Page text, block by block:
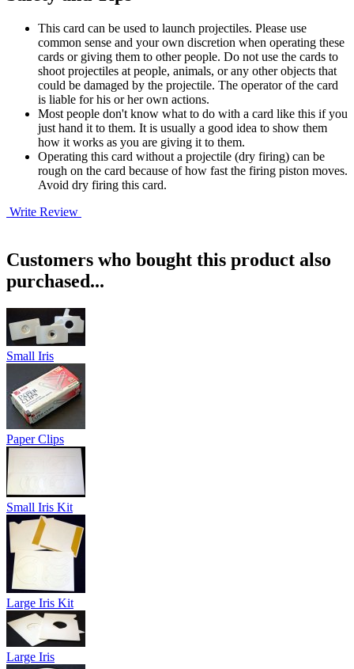
This card can be used to launch projectiles. Please use
common sense and your own discretion when operating these
cards or giving them to other people. Do not use the cards to
shoot projectiles at people, animals, or any other objects that
could be damaged by the projectile. The operator of the card
is liable for his or her own actions.
Most people don't know what to do with a card like this if you
just hand it to them. It is usually a good idea to show them
how it works as you are giving it to them.
Operating this card without a projectile (dry firing) can be
rough on the card because of how fast the firing piston moves.
Avoid dry firing this card.
Write Review
Customers who bought this product also
purchased...
Small Iris
Paper Clips
Small Iris Kit
Large Iris Kit
Large Iris